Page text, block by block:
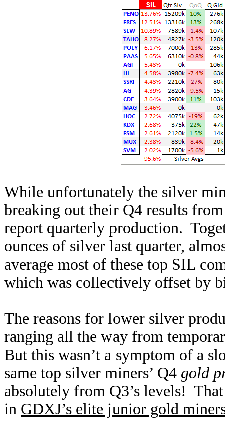
While unfortunately the silver
breaking out their Q4 results
report quarterly production.
ounces of silver last quarter,
average most of these top SIL
which was collectively offset by
The reasons for lower silver
ranging all the way from
But this wasn’t a symptom of a
same top silver miners’ Q4 gold
absolutely from Q3’s levels!
in GDXJ’s elite junior gold